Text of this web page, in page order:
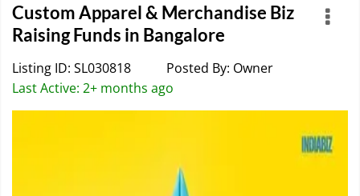
Custom Apparel & Merchandise Biz
Raising Funds in Bangalore
Listing ID: SL030818
Posted By: Owner
Last Active: 2+ months ago